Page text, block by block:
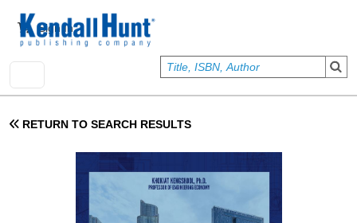
User account menu
Sign In
RETURN TO SEARCH RESULTS